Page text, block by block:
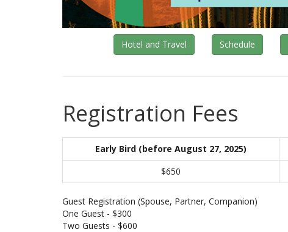
Hotel and Travel Schedule
Registration Fees
Early Bird (before August 27, 2025)
$650
Guest Registration (Spouse, Partner, Companion)
One Guest - $300
Two Guests - $600